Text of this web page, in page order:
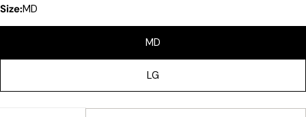
Size:MD
MD
LG